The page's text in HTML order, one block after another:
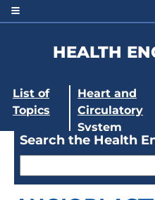
HEALTH
List of
Topics
Heart and
Circulatory
System
Search the Health